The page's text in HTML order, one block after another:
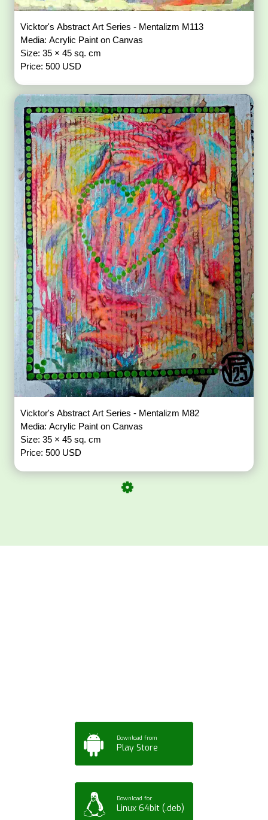
Vicktor's Abstract Art Series - Mentalizm M113
Media: Acrylic Paint on Canvas
Size: 35 × 45 sq. cm
Price: 500 USD
Vicktor's Abstract Art Series - Mentalizm M82
Media: Acrylic Paint on Canvas
Size: 35 × 45 sq. cm
Price: 500 USD
Download from
Play Store
Download for
Linux 64bit (.deb)